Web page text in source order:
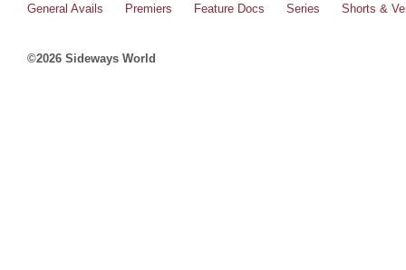
General Avails Premiers Feature Docs Series Shorts &
©2026 Sideways World